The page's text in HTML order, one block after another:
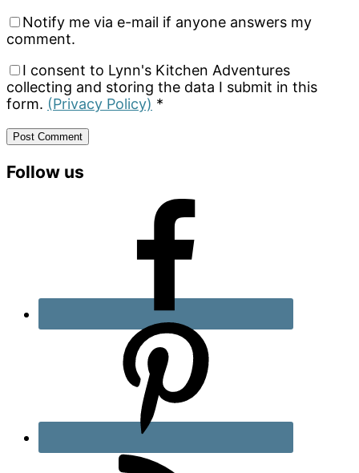
Notify me via e-mail if anyone answers my
comment.
I consent to Lynn's Kitchen Adventures
collecting and storing the data I submit in this
form. (Privacy Policy) *
Primary
Follow us